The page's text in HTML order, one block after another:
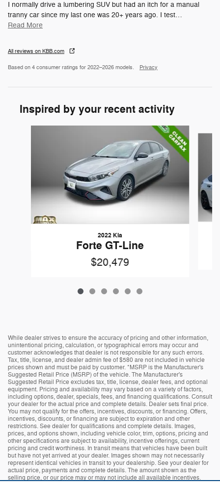
I normally drive a lumbering SUV but had an itch for a manual
tranny car since my last one was 20+ years ago. I test…
Read More
All reviews on KBB.com
Based on 4 consumer ratings for 2022–2026 models. Privacy
Inspired by your recent activity
2022 Kia
Forte GT-Line
$20,479
While dealer strives to ensure the accuracy of pricing and other information,
unintentional pricing, calculation, or typographical errors may occur and
customer acknowledges that dealer is not responsible for any such errors.
Tax, title, license, and dealer admin fee of $580 are not included in vehicle
prices shown and must be paid by customer. *MSRP is the Manufacturer's
Suggested Retail Price (MSRP) of the vehicle. The Manufacturer's
Suggested Retail Price excludes tax, title, license, dealer fees, and optional
equipment. Pricing and availability may vary based on a variety of factors,
including options, dealer, specials, fees, and financing qualifications. Consult
your dealer for the actual price and complete details. Dealer sets final price.
You may not qualify for the offers, incentives, discounts, or financing. Offers,
incentives, discounts, or financing are subject to expiration and other
restrictions. See dealer for qualifications and complete details. Images,
prices, and options shown, including vehicle color, trim, options, pricing and
other specifications are subject to availability, incentive offerings, current
pricing and credit worthiness. In transit means that vehicles have been built
but have not yet arrived at your dealer. Images shown may not necessarily
represent identical vehicles in transit to your dealership. See your dealer for
actual price, payments and complete details. The amount shown as the
selling price, or our price may or may not include all available incentives.